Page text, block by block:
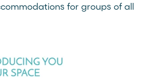
for groups of all